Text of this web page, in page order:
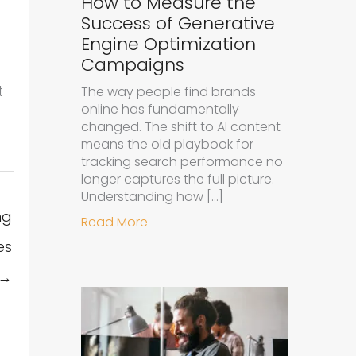
Success of Generative
Engine Optimization
Campaigns
The way people find brands
online has fundamentally
changed. The shift to AI content
means the old playbook for
tracking search performance no
longer captures the full picture.
Understanding how […]
Read More